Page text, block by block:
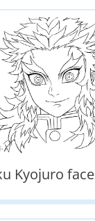
Kyojuro face